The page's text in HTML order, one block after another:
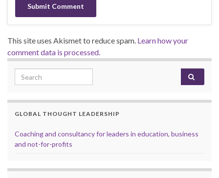
This site uses Akismet to reduce spam. Learn how your
comment data is processed.
Search for:
GLOBAL THOUGHT LEADERSHIP
Coaching and consultancy for leaders in education, business
and not-for-profits